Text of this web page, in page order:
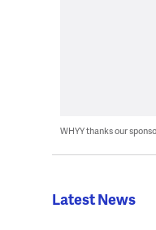
WHYY thanks our
Latest News